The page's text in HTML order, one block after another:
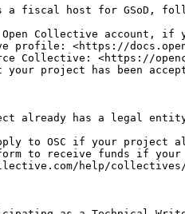
a fiscal host for GSoD,
Collective account, if
profile: <https://
Collective: <https://
already has a legal
to OSC if your
to receive funds if your
help/